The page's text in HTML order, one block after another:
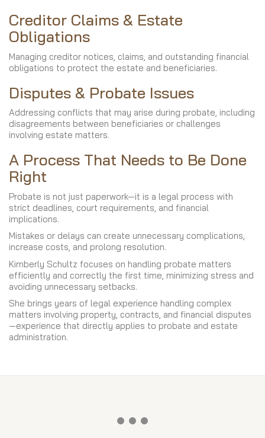
Creditor Claims & Estate
Obligations
Managing creditor notices, claims, and outstanding financial
obligations to protect the estate and beneficiaries.
Disputes & Probate Issues
Addressing conflicts that may arise during probate, including
disagreements between beneficiaries or challenges
involving estate matters.
A Process That Needs to Be Done
Right
Probate is not just paperwork—it is a legal process with
strict deadlines, court requirements, and financial
implications.
Mistakes or delays can create unnecessary complications,
increase costs, and prolong resolution.
Kimberly Schultz focuses on handling probate matters
efficiently and correctly the first time, minimizing stress and
avoiding unnecessary setbacks.
She brings years of legal experience handling complex
matters involving property, contracts, and financial disputes
—experience that directly applies to probate and estate
administration.